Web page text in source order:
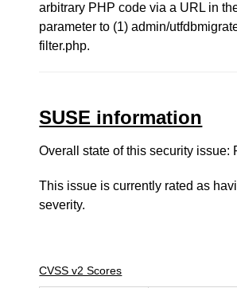
arbitrary PHP code via a URL in
parameter to (1) admin/
filter.php.
SUSE information
Overall state of this security issue:
This issue is currently rated as
severity.
CVSS v2 Scores